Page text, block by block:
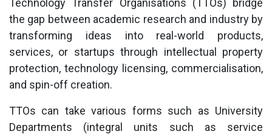
the gap between academic research and industry by
transforming ideas into real-world products,
services, or startups through intellectual property
protection, technology licensing, commercialisation,
and spin-off creation.
TTOs can take various forms such as University
Departments (integral units such as service